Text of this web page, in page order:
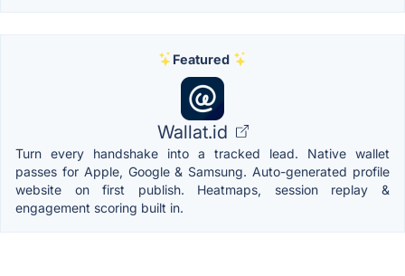
Featured
Wallat.id
Turn every handshake into a tracked lead. Native wallet
passes for Apple, Google & Samsung. Auto-generated profile
website on first publish. Heatmaps, session replay &
engagement scoring built in.